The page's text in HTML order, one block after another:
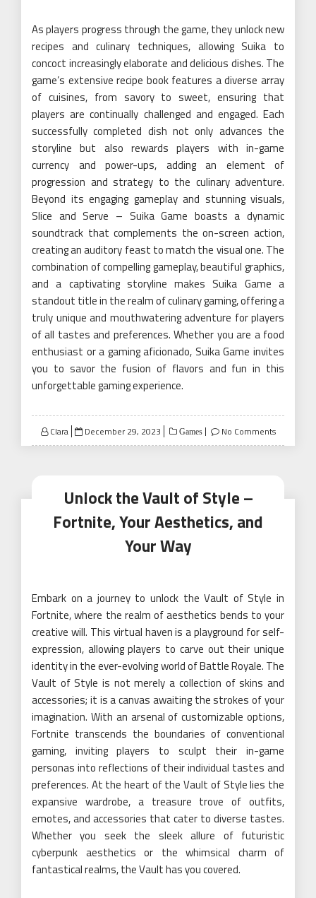
As players progress through the game, they unlock new
recipes and culinary techniques, allowing Suika to
concoct increasingly elaborate and delicious dishes. The
game’s extensive recipe book features a diverse array
of cuisines, from savory to sweet, ensuring that
players are continually challenged and engaged. Each
successfully completed dish not only advances the
storyline but also rewards players with in-game
currency and power-ups, adding an element of
progression and strategy to the culinary adventure.
Beyond its engaging gameplay and stunning visuals,
Slice and Serve – Suika Game boasts a dynamic
soundtrack that complements the on-screen action,
creating an auditory feast to match the visual one. The
combination of compelling gameplay, beautiful graphics,
and a captivating storyline makes Suika Game a
standout title in the realm of culinary gaming, offering a
truly unique and mouthwatering adventure for players
of all tastes and preferences. Whether you are a food
enthusiast or a gaming aficionado, Suika Game invites
you to savor the fusion of flavors and fun in this
unforgettable gaming experience.
Clara
Posted
on
December 29, 2023 Games No Comments
Unlock the Vault of Style –
Fortnite, Your Aesthetics, and
Your Way
Embark on a journey to unlock the Vault of Style in
Fortnite, where the realm of aesthetics bends to your
creative will. This virtual haven is a playground for self-
expression, allowing players to carve out their unique
identity in the ever-evolving world of Battle Royale. The
Vault of Style is not merely a collection of skins and
accessories; it is a canvas awaiting the strokes of your
imagination. With an arsenal of customizable options,
Fortnite transcends the boundaries of conventional
gaming, inviting players to sculpt their in-game
personas into reflections of their individual tastes and
preferences. At the heart of the Vault of Style lies the
expansive wardrobe, a treasure trove of outfits,
emotes, and accessories that cater to diverse tastes.
Whether you seek the sleek allure of futuristic
cyberpunk aesthetics or the whimsical charm of
fantastical realms, the Vault has you covered.